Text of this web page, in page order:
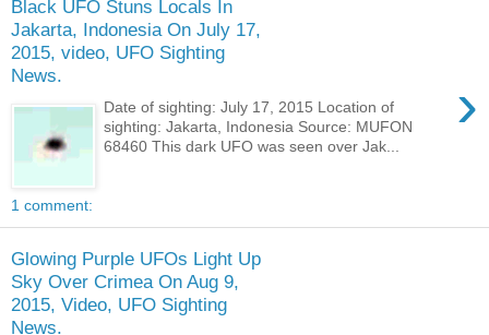
Black UFO Stuns Locals In
Jakarta, Indonesia On July 17,
2015, video, UFO Sighting
News.
›
Date of sighting: July 17, 2015 Location of
sighting: Jakarta, Indonesia Source: MUFON
68460 This dark UFO was seen over Jak...
1 comment:
Glowing Purple UFOs Light Up
Sky Over Crimea On Aug 9,
2015, Video, UFO Sighting
News.